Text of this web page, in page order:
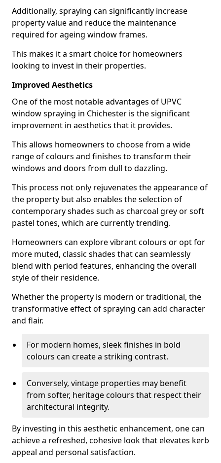
Additionally, spraying can significantly increase
property value and reduce the maintenance
required for ageing window frames.
This makes it a smart choice for homeowners
looking to invest in their properties.
Improved Aesthetics
One of the most notable advantages of UPVC
window spraying in Chichester is the significant
improvement in aesthetics that it provides.
This allows homeowners to choose from a wide
range of colours and finishes to transform their
windows and doors from dull to dazzling.
This process not only rejuvenates the appearance of
the property but also enables the selection of
contemporary shades such as charcoal grey or soft
pastel tones, which are currently trending.
Homeowners can explore vibrant colours or opt for
more muted, classic shades that can seamlessly
blend with period features, enhancing the overall
style of their residence.
Whether the property is modern or traditional, the
transformative effect of spraying can add character
and flair.
For modern homes, sleek finishes in bold
colours can create a striking contrast.
Conversely, vintage properties may benefit
from softer, heritage colours that respect their
architectural integrity.
By investing in this aesthetic enhancement, one can
achieve a refreshed, cohesive look that elevates kerb
appeal and personal satisfaction.